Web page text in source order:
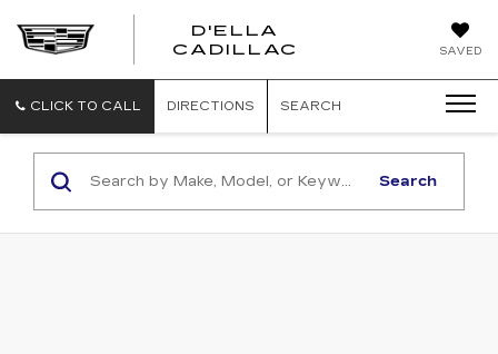
SAVED
D'ELLA
CADILLAC
CLICK TO CALL DIRECTIONS SEARCH
Search